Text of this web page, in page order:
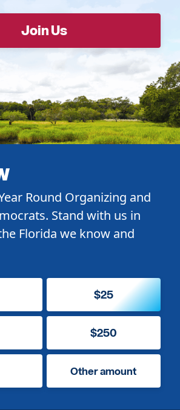
Round Organizing and
Stand with us in
Florida we know and
$25
$250
Other amount